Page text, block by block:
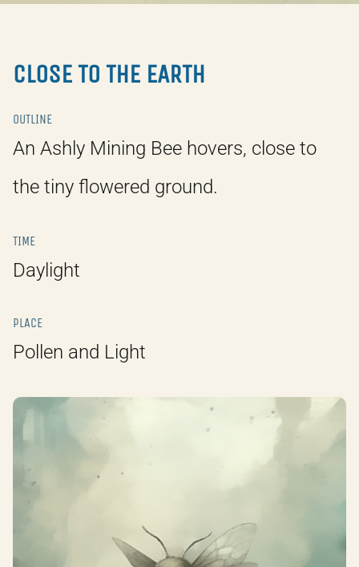
CLOSE TO THE EARTH
OUTLINE
An Ashly Mining Bee hovers, close to
the tiny flowered ground.
TIME
Daylight
PLACE
Pollen and Light